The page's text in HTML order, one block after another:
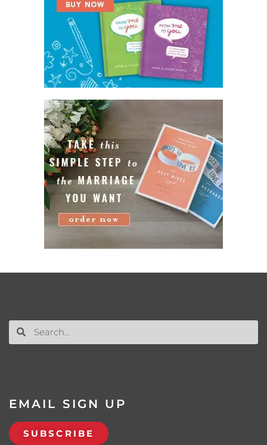
EMAIL SIGN UP
SUBSCRIBE